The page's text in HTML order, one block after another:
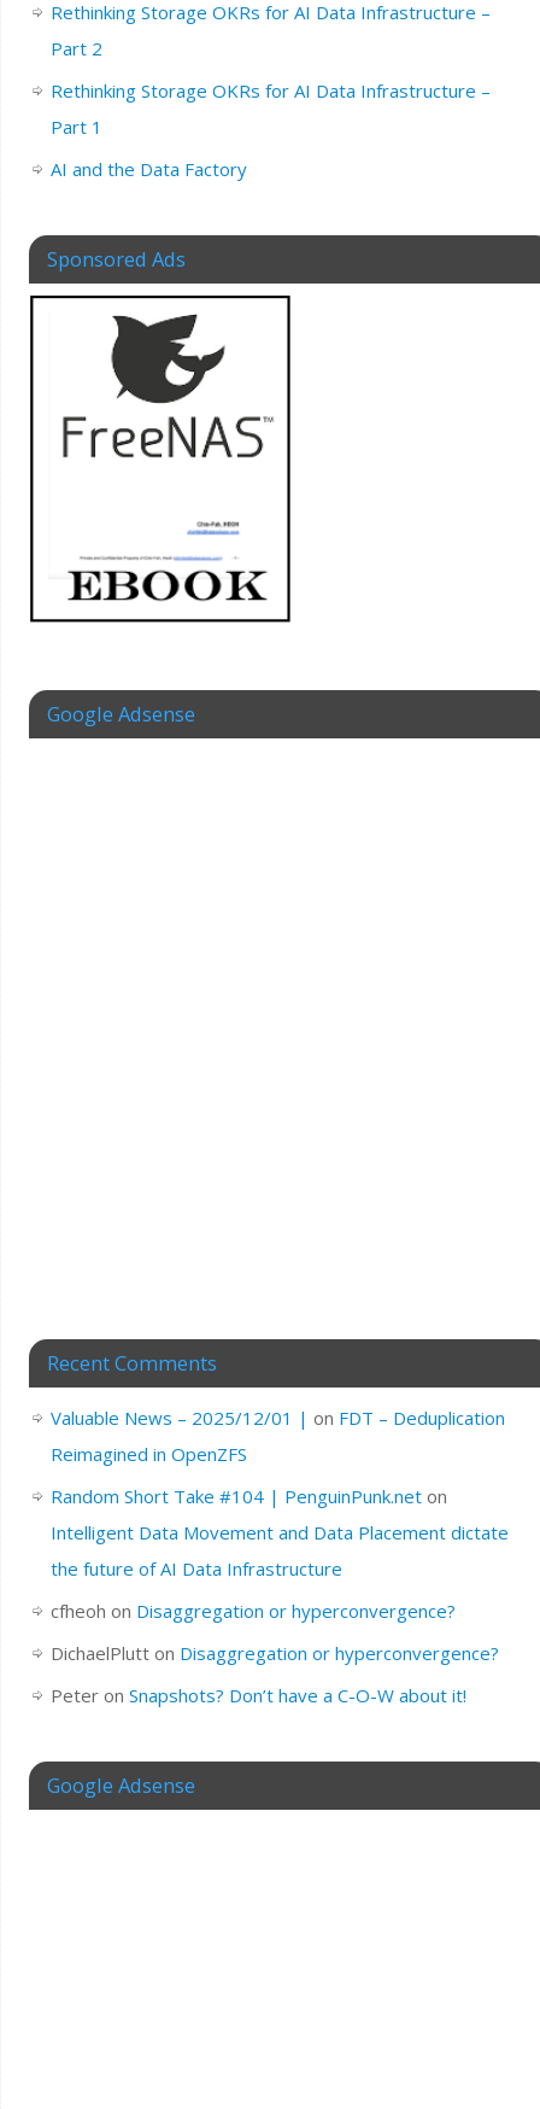
Rethinking Storage OKRs for AI Data Infrastructure –
Part 2
Rethinking Storage OKRs for AI Data Infrastructure –
Part 1
AI and the Data Factory
Sponsored Ads
Google Adsense
Recent Comments
Valuable News – 2025/12/01 | on FDT – Deduplication
Reimagined in OpenZFS
Random Short Take #104 | PenguinPunk.neton
Intelligent Data Movement and Data Placement dictate
the future of AI Data Infrastructure
cfheoh on Disaggregation or hyperconvergence?
DichaelPlutton Disaggregation or hyperconvergence?
Peteron Snapshots? Don’t have a C-O-W about it!
Google Adsense